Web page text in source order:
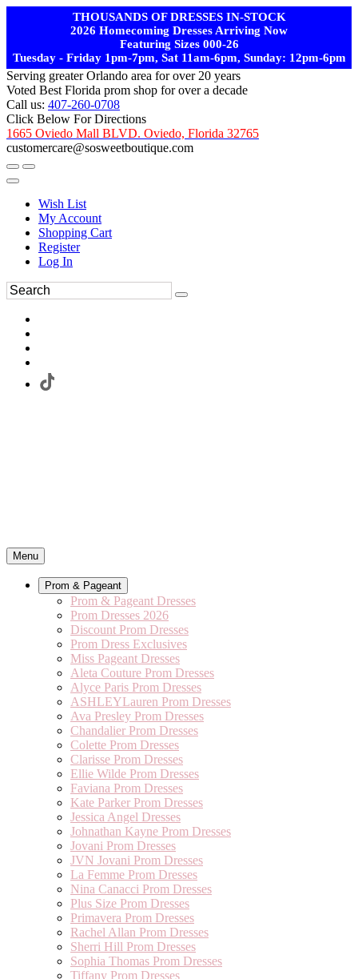
THOUSANDS OF DRESSES IN-STOCK
2026 Homecoming Dresses Arriving Now
Featuring Sizes 000-26
Tuesday - Friday 1pm-7pm, Sat 11am-6pm, Sunday: 12pm-6pm
Serving greater Orlando area for over 20 years
Voted Best Florida prom shop for over a decade
Call us: 407-260-0708
Click Below For Directions
1665 Oviedo Mall BLVD. Oviedo, Florida 32765
customercare@sosweetboutique.com
Wish List
My Account
Shopping Cart
Register
Log In
Menu
Prom & Pageant
Prom & Pageant Dresses
Prom Dresses 2026
Discount Prom Dresses
Prom Dress Exclusives
Miss Pageant Dresses
Aleta Couture Prom Dresses
Alyce Paris Prom Dresses
ASHLEYLauren Prom Dresses
Ava Presley Prom Dresses
Chandalier Prom Dresses
Colette Prom Dresses
Clarisse Prom Dresses
Ellie Wilde Prom Dresses
Faviana Prom Dresses
Kate Parker Prom Dresses
Jessica Angel Dresses
Johnathan Kayne Prom Dresses
Jovani Prom Dresses
JVN Jovani Prom Dresses
La Femme Prom Dresses
Nina Canacci Prom Dresses
Plus Size Prom Dresses
Primavera Prom Dresses
Rachel Allan Prom Dresses
Sherri Hill Prom Dresses
Sophia Thomas Prom Dresses
Tiffany Prom Dresses